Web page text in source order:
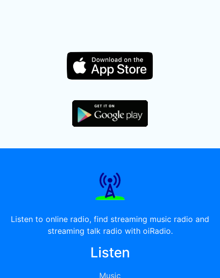
Listen to online radio, find streaming music radio and
streaming talk radio with oiRadio.
Listen
Music